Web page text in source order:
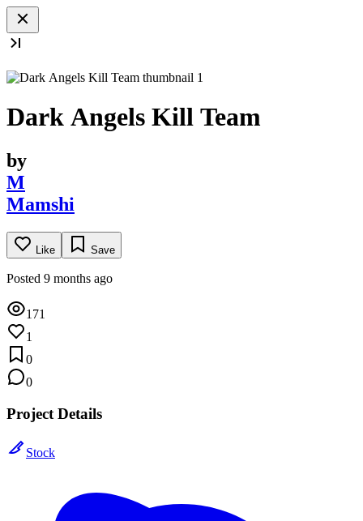
Dark Angels Kill Team
by
M
Mamshi
Like Save
Posted 9 months ago
171
1
0
0
Project Details
Stock